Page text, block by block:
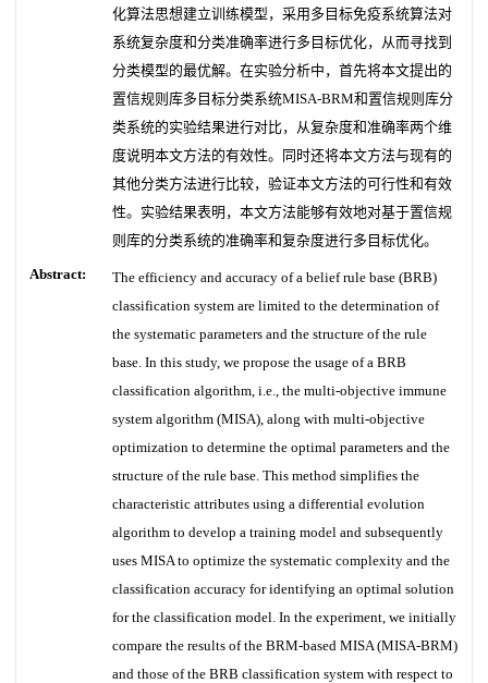
化算法思想建立训练模型，采用多目标免疫系统算法对
系统复杂度和分类准确率进行多目标优化，从而寻找到
分类模型的最优解。在实验分析中，首先将本文提出的
置信规则库多目标分类系统MISA-BRM和置信规则库分
类系统的实验结果进行对比，从复杂度和准确率两个维
度说明本文方法的有效性。同时还将本文方法与现有的
其他分类方法进行比较，验证本文方法的可行性和有效
性。实验结果表明，本文方法能够有效地对基于置信规
则库的分类系统的准确率和复杂度进行多目标优化。
Abstract:
The efficiency and accuracy of a belief rule base (BRB)
classification system are limited to the determination of
the systematic parameters and the structure of the rule
base. In this study, we propose the usage of a BRB
classification algorithm, i.e., the multi-objective immune
system algorithm (MISA), along with multi-objective
optimization to determine the optimal parameters and the
structure of the rule base. This method simplifies the
characteristic attributes using a differential evolution
algorithm to develop a training model and subsequently
uses MISA to optimize the systematic complexity and the
classification accuracy for identifying an optimal solution
for the classification model. In the experiment, we initially
compare the results of the BRM-based MISA (MISA-BRM)
and those of the BRB classification system with respect to